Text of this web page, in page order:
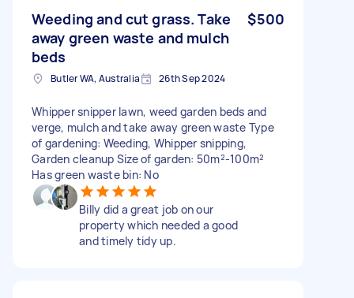
Weeding and cut grass. Take
away green waste and mulch
beds
$500
Butler WA, Australia 26th Sep 2024
Whipper snipper lawn, weed garden beds and
verge, mulch and take away green waste Type
of gardening: Weeding, Whipper snipping,
Garden cleanup Size of garden: 50m²-100m²
Has green waste bin: No
Billy did a great job on our
property which needed a good
and timely tidy up.